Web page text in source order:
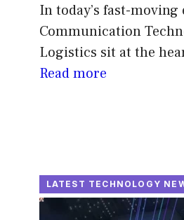
In today’s fast-moving
Communication
Logistics sit at the
Read more
LATEST TECHNOLOGY